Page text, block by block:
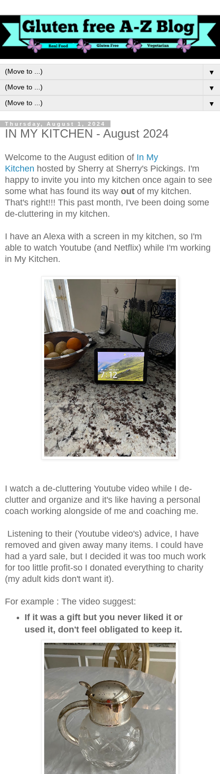
▼
▼
▼
Thursday, August 1, 2024
IN MY KITCHEN - August 2024
Welcome to the August edition of In My
Kitchen hosted by Sherry at Sherry's Pickings. I'm
happy to invite you into my kitchen once again to see
some what has found its way out of my kitchen.
That's right!!! This past month, I've been doing some
de-cluttering in my kitchen.
I have an Alexa with a screen in my kitchen, so I'm
able to watch Youtube (and Netflix) while I'm working
in My Kitchen.
I watch a de-cluttering Youtube video while I de-
clutter and organize and it's like having a personal
coach working alongside of me and coaching me.
Listening to their (Youtube video's) advice, I have
removed and given away many items. I could have
had a yard sale, but I decided it was too much work
for too little profit-so I donated everything to charity
(my adult kids don't want it).
For example : The video suggest:
If it was a gift but you never liked it or
used it, don't feel obligated to keep it.